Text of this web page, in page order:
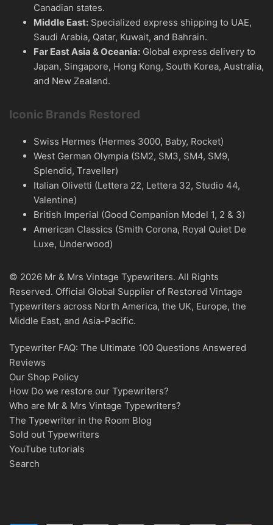
Canadian states.
Middle East: Specialized express shipping to UAE,
Saudi Arabia, Qatar, Kuwait, and Bahrain.
Far East Asia & Oceania: Global express delivery to
Japan, Singapore, Hong Kong, South Korea, Australia,
and New Zealand.
Iconic Brands Restored
Swiss Hermes (Hermes 3000, Baby, Rocket)
West German Olympia (SM2, SM3, SM4, SM9,
Splendid, Traveller)
Italian Olivetti (Lettera 22, Lettera 32, Studio 44,
Valentine)
British Imperial (Good Companion Model 1, 2 & 3)
American Classics (Smith Corona, Royal Quiet De
Luxe, Underwood)
© 2026 Mr & Mrs Vintage Typewriters. All Rights
Reserved. Official Global Supplier of Restored Vintage
Typewriters across North America, the UK, Europe, the
Middle East, and Asia-Pacific.
Typewriter FAQ: The Ultimate 100 Questions Answered
Reviews
Our Shop Policy
How Do we restore our Typewriters?
Who are Mr & Mrs Vintage Typewriters?
The Typewriter in the Room Blog
Sold out Typewriters
YouTube tutorials
Search